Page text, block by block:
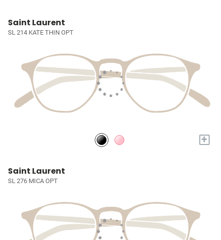
Saint Laurent
SL 214 KATE THIN OPT
+
Saint Laurent
SL 276 MICA OPT